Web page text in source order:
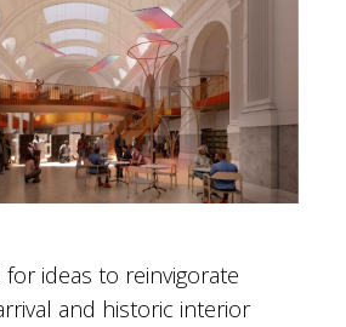
ideas to reinvigorate
and historic interior